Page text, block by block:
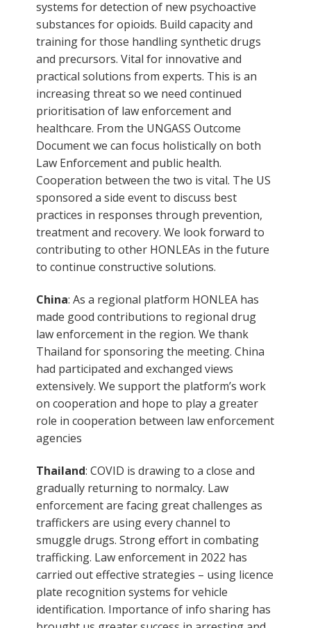
systems for detection of new psychoactive
substances for opioids. Build capacity and
training for those handling synthetic drugs
and precursors. Vital for innovative and
practical solutions from experts. This is an
increasing threat so we need continued
prioritisation of law enforcement and
healthcare. From the UNGASS Outcome
Document we can focus holistically on both
Law Enforcement and public health.
Cooperation between the two is vital. The US
sponsored a side event to discuss best
practices in responses through prevention,
treatment and recovery. We look forward to
contributing to other HONLEAs in the future
to continue constructive solutions.
China: As a regional platform HONLEA has
made good contributions to regional drug
law enforcement in the region. We thank
Thailand for sponsoring the meeting. China
had participated and exchanged views
extensively. We support the platform’s work
on cooperation and hope to play a greater
role in cooperation between law enforcement
agencies
Thailand: COVID is drawing to a close and
gradually returning to normalcy. Law
enforcement are facing great challenges as
traffickers are using every channel to
smuggle drugs. Strong effort in combating
trafficking. Law enforcement in 2022 has
carried out effective strategies – using licence
plate recognition systems for vehicle
identification. Importance of info sharing has